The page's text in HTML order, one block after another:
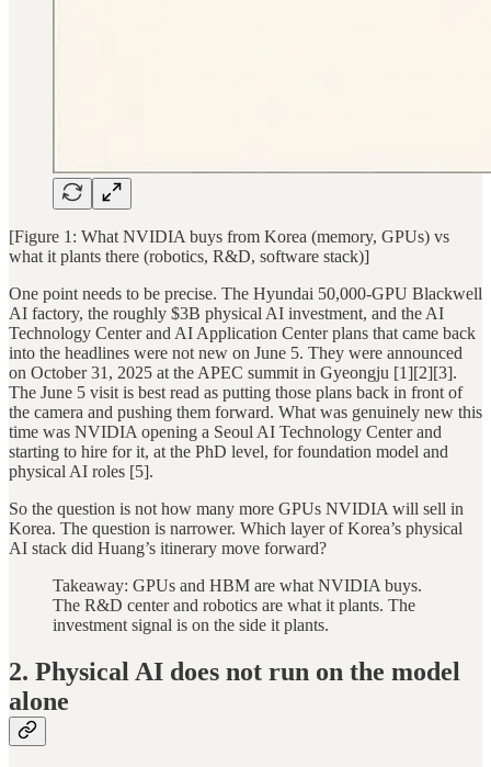
[Figure 1: What NVIDIA buys from Korea (memory, GPUs) vs
what it plants there (robotics, R&D, software stack)]
One point needs to be precise. The Hyundai 50,000-GPU Blackwell
AI factory, the roughly $3B physical AI investment, and the AI
Technology Center and AI Application Center plans that came back
into the headlines were not new on June 5. They were announced
on October 31, 2025 at the APEC summit in Gyeongju [1][2][3].
The June 5 visit is best read as putting those plans back in front of
the camera and pushing them forward. What was genuinely new this
time was NVIDIA opening a Seoul AI Technology Center and
starting to hire for it, at the PhD level, for foundation model and
physical AI roles [5].
So the question is not how many more GPUs NVIDIA will sell in
Korea. The question is narrower. Which layer of Korea’s physical
AI stack did Huang’s itinerary move forward?
Takeaway: GPUs and HBM are what NVIDIA buys.
The R&D center and robotics are what it plants. The
investment signal is on the side it plants.
2. Physical AI does not run on the model
alone